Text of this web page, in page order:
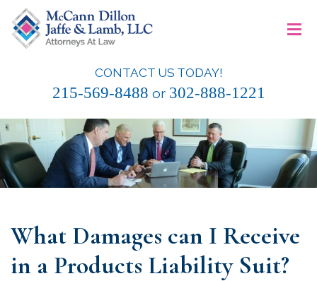
content
McCann Dillon Jaffe & Lamb, LLC
CONTACT US TODAY!
215-569-8488 or 302-888-1221
≡
What Damages can I Receive
in a Products Liability Suit?